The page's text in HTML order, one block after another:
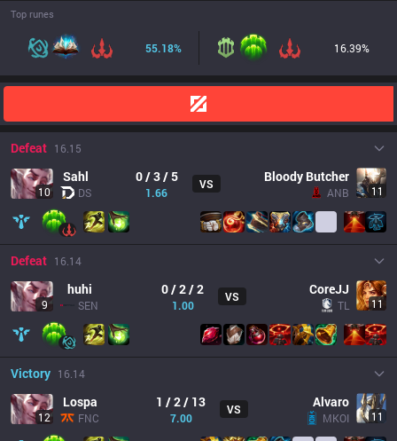
Top runes
55.18% 16.39%
Defeat 16.15
10
Sahl
DS
0 / 3 / 5
1.66
VS Bloody Butcher
ANB 11
Defeat 16.14
9
huhi
SEN
0 / 2 / 2
1.00
VS CoreJJ
TL 11
Victory 16.14
12
Lospa
FNC
1 / 2 / 13
7.00
VS Alvaro
MKOI 11